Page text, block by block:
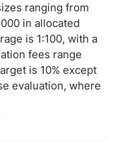
ranging from
in allocated
is 1:100, with a
fees range
is 10% except
evaluation, where